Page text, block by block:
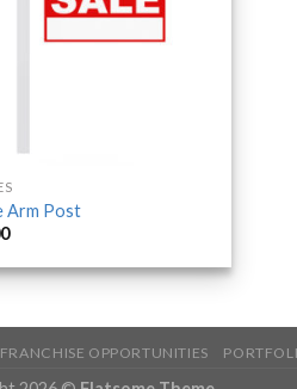
Arm Post
FRANCHISE OPPORTUNITIES